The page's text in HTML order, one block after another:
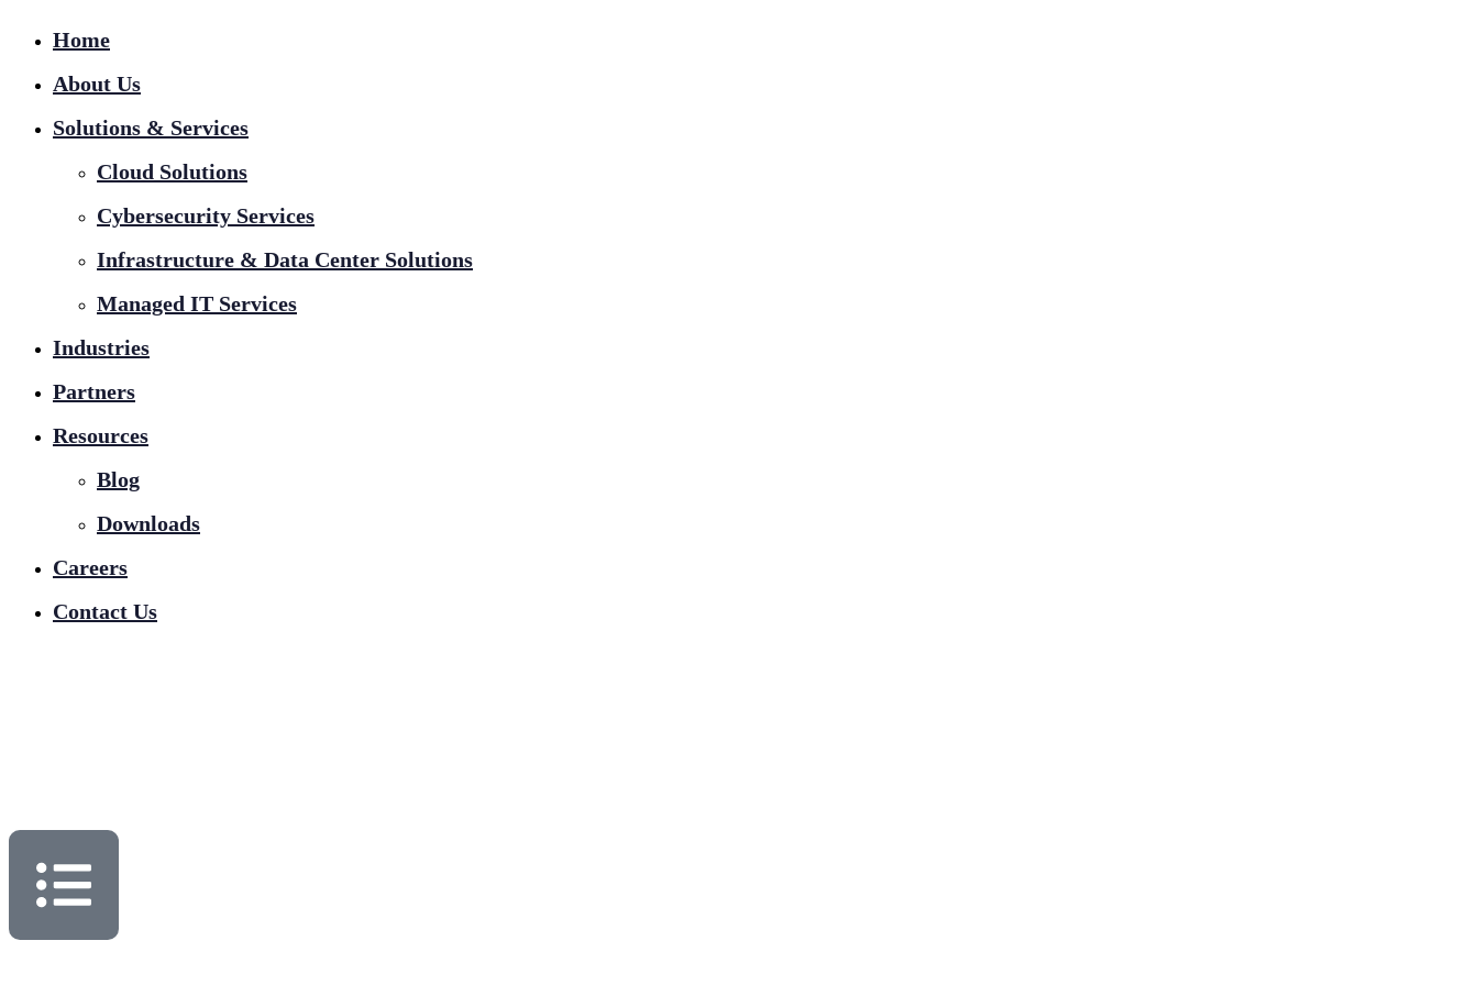
Home
About Us
Solutions & Services
Cloud Solutions
Cybersecurity Services
Infrastructure & Data Center Solutions
Managed IT Services
Industries
Partners
Resources
Blog
Downloads
Careers
Contact Us